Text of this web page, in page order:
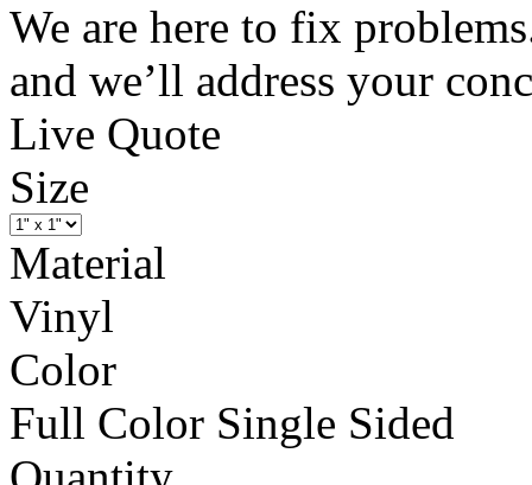
We are here to fix
and we’ll address your
Live Quote
Size
Material
Vinyl
Color
Full Color Single Sided